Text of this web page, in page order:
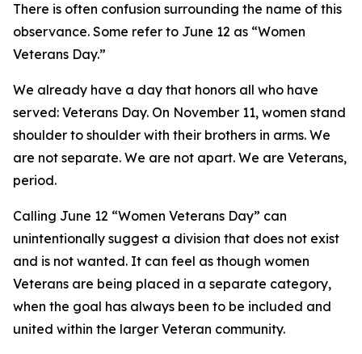
There is often confusion surrounding the name of this
observance. Some refer to June 12 as “Women
Veterans Day.”
We already have a day that honors all who have
served: Veterans Day. On November 11, women stand
shoulder to shoulder with their brothers in arms. We
are not separate. We are not apart. We are Veterans,
period.
Calling June 12 “Women Veterans Day” can
unintentionally suggest a division that does not exist
and is not wanted. It can feel as though women
Veterans are being placed in a separate category,
when the goal has always been to be included and
united within the larger Veteran community.